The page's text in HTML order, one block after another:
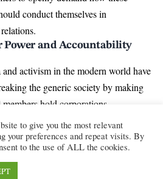
conduct themselves in
Power and Accountability
and activism in the modern world have
the generic society by making
hold corporations
their actions and political, as well as
policies. Protests like#BoycottIsrael
emerged as many people
power as the ability to make
to give you the most relevant
your preferences and repeat visits. By
to the use of ALL the cookies.